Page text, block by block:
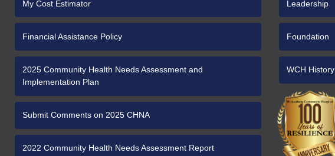
My Cost Estimator
Financial Assistance Policy
2025 Community Health Needs Assessment and
Implementation Plan
Submit Comments on 2025 CHNA
2022 Community Health Needs Assessment Report
Leadership
Foundation
WCH History